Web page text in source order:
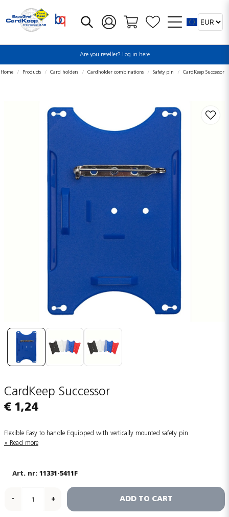
Are you reseller? Log in here
Home Products Card holders Cardholder combinations Safety pin CardKeep Successor
CardKeep Successor
€ 1,24
Flexible Easy to handle Equipped with vertically mounted safety pin
Read more
11331-5411F
- + ADD TO CART